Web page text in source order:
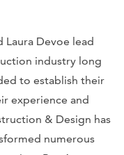
Laura Devoe lead
industry long
to establish their
experience and
& Design has
numerous